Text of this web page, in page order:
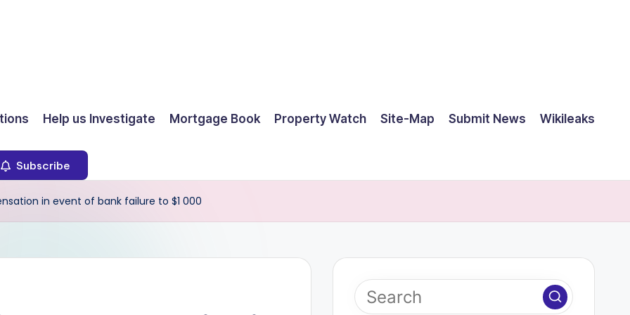
Help us Investigate Mortgage Book Property Watch Site-Map Submit News Wikileaks
Subscribe
in event of bank failure to $1 000